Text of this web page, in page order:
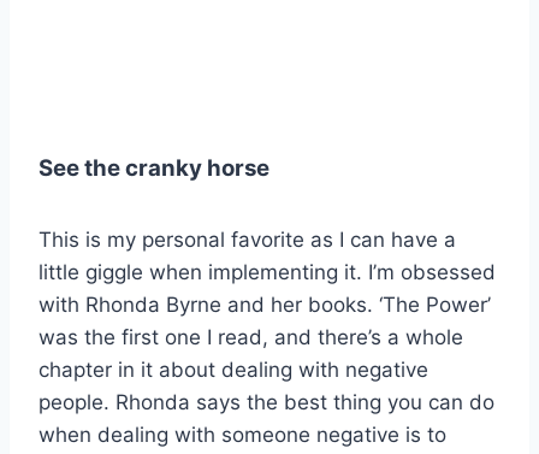
See the cranky horse
This is my personal favorite as I can have a
little giggle when implementing it. I’m obsessed
with Rhonda Byrne and her books. ‘The Power’
was the first one I read, and there’s a whole
chapter in it about dealing with negative
people. Rhonda says the best thing you can do
when dealing with someone negative is to